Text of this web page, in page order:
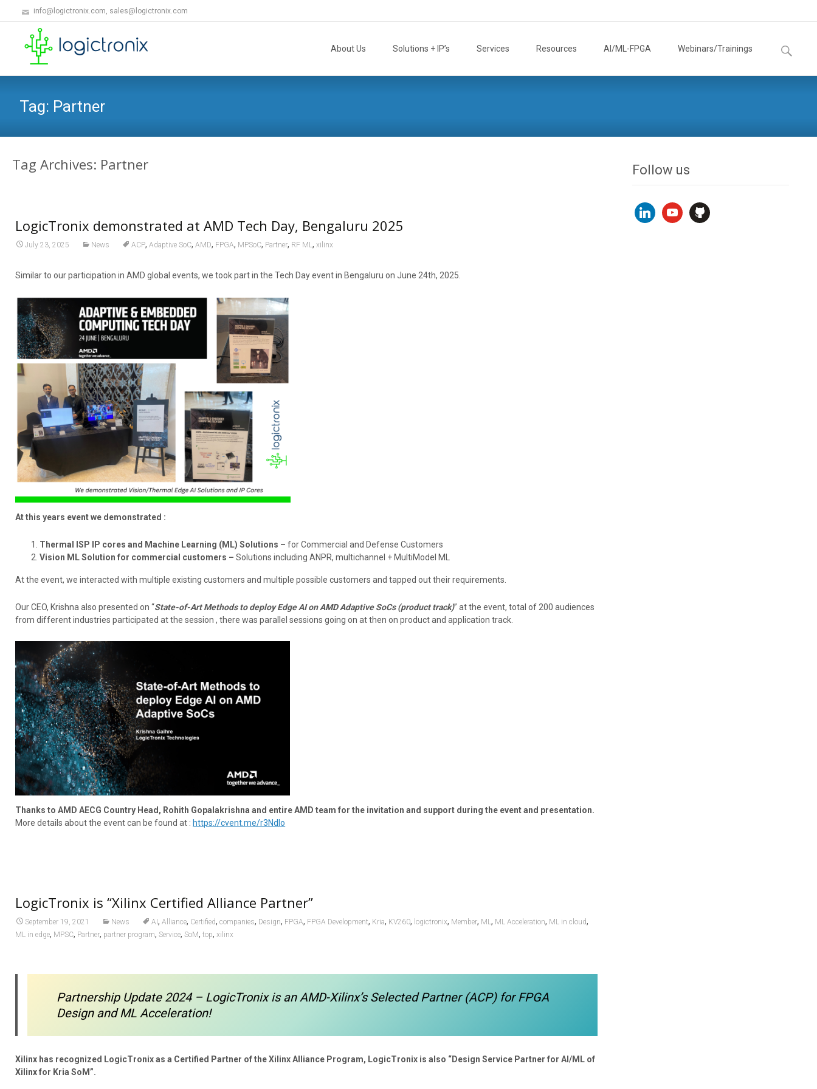
info@logictronix.com, sales@logictronix.com
About Us Solutions + IP’s Services Resources AI/ML-FPGA Webinars/Trainings
Search
for:
Tag: Partner
Tag Archives: Partner
LogicTronix demonstrated at AMD Tech Day, Bengaluru 2025
July 23, 2025 News ACP,Adaptive SoC,AMD, FPGA, MPSoC, Partner, RF ML,xilinx
Similar to our participation in AMD global events, we took part in the Tech Day event in Bengaluru on June 24th, 2025.
At this years event we demonstrated :
Thermal ISP IP cores and Machine Learning (ML) Solutions – for Commercial and Defense Customers
Vision ML Solution for commercial customers – Solutions including ANPR, multichannel + MultiModel ML
At the event, we interacted with multiple existing customers and multiple possible customers and tapped out their requirements.
Our CEO, Krishna also presented on “State-of-Art Methods to deploy Edge AI on AMD Adaptive SoCs (product track)” at the event, total of 200 audiences
from different industries participated at the session , there was parallel sessions going on at then on product and application track.
Thanks to AMD AECG Country Head, Rohith Gopalakrishna and entire AMD team for the invitation and support during the event and presentation.
More details about the event can be found at : https://cvent.me/r3Ndlo
LogicTronix is “Xilinx Certified Alliance Partner”
September 19, 2021 News AI,Alliance, Certified,companies, Design, FPGA, FPGA Development, Kria, KV260, logictronix, Member, ML, ML Acceleration, ML in cloud,
ML in edge, MPSC, Partner, partner program, Service, SoM,top,xilinx
Partnership Update 2024 – LogicTronix is an AMD-Xilinx’s Selected Partner (ACP) for FPGA
Design and ML Acceleration!
Xilinx has recognized LogicTronix as a Certified Partner of the Xilinx Alliance Program, LogicTronix is also “Design Service Partner for AI/ML of
Xilinx for Kria SoM”.
Follow us
linkedinyoutubegithub